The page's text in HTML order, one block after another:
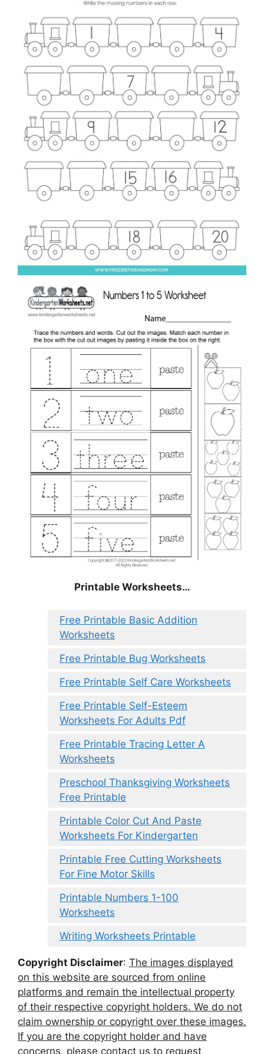
Printable Worksheets…
Free Printable Basic Addition
Worksheets
Free Printable Bug Worksheets
Free Printable Self Care Worksheets
Free Printable Self-Esteem
Worksheets For Adults Pdf
Free Printable Tracing Letter A
Worksheets
Preschool Thanksgiving Worksheets
Free Printable
Printable Color Cut And Paste
Worksheets For Kindergarten
Printable Free Cutting Worksheets
For Fine Motor Skills
Printable Numbers 1-100
Worksheets
Writing Worksheets Printable
Copyright Disclaimer: The images displayed
on this website are sourced from online
platforms and remain the intellectual property
of their respective copyright holders. We do not
claim ownership or copyright over these images.
If you are the copyright holder and have
concerns, please contact us to request